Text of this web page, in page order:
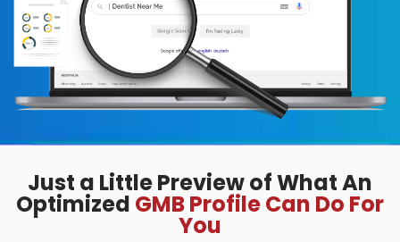
Just a Little Preview of What An
Optimized GMB Profile Can Do For
You